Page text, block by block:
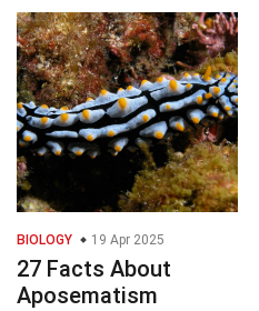
BIOLOGY 19 Apr 2025
27 Facts About
Aposematism